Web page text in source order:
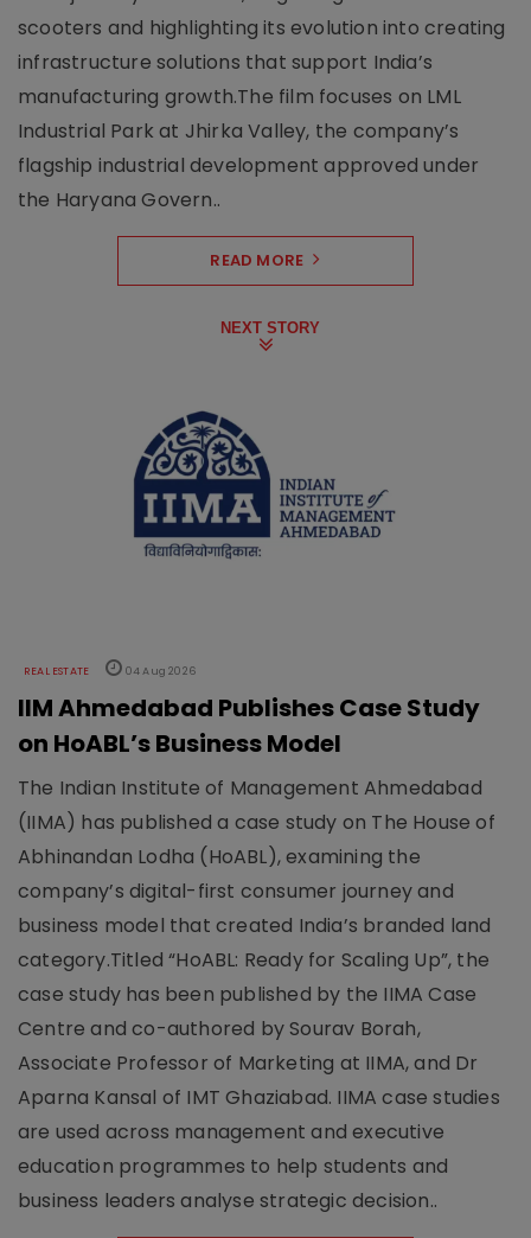
scooters and highlighting its evolution into creating
infrastructure solutions that support India’s
manufacturing growth.The film focuses on LML
Industrial Park at Jhirka Valley, the company’s
flagship industrial development approved under
the Haryana Govern..
READ MORE
NEXT STORY
REAL ESTATE 04 Aug 2026
IIM Ahmedabad Publishes Case Study
on HoABL’s Business Model
The Indian Institute of Management Ahmedabad
(IIMA) has published a case study on The House of
Abhinandan Lodha (HoABL), examining the
company’s digital-first consumer journey and
business model that created India’s branded land
category.Titled “HoABL: Ready for Scaling Up”, the
case study has been published by the IIMA Case
Centre and co-authored by Sourav Borah,
Associate Professor of Marketing at IIMA, and Dr
Aparna Kansal of IMT Ghaziabad. IIMA case studies
are used across management and executive
education programmes to help students and
business leaders analyse strategic decision..